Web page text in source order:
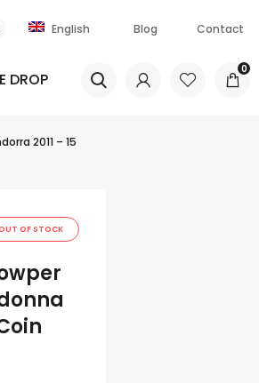
English Blog Contact
DROP
0
2011 – 15
OF STOCK